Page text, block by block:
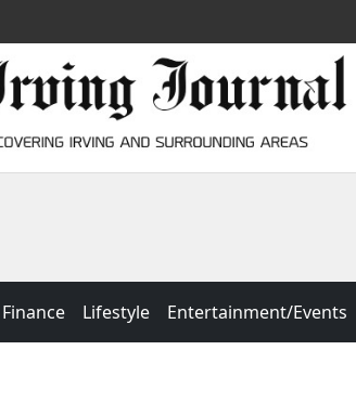
Finance Lifestyle Entertainment/Events